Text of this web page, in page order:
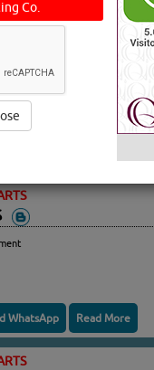
WhatsApp Read More
Co.